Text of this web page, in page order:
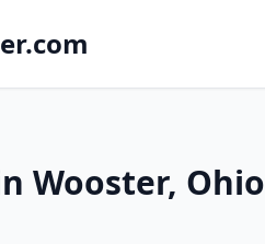
Wooster, Ohio